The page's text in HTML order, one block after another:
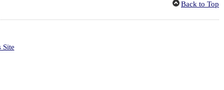
Back to Top
Site